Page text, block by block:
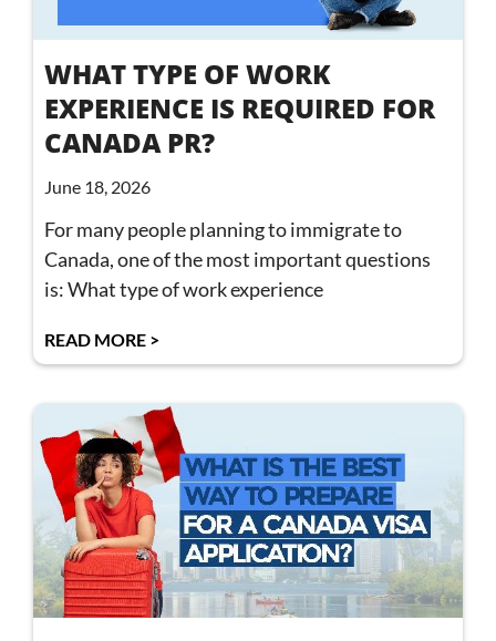
WHAT TYPE OF WORK
EXPERIENCE IS REQUIRED FOR
CANADA PR?
June 18, 2026
For many people planning to immigrate to
Canada, one of the most important questions
is: What type of work experience
READ MORE >